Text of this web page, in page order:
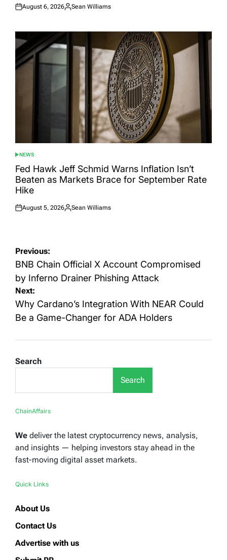
Posted
August 6, 2026
Posted
Sean Williams
POSTED
IN
NEWS
Fed Hawk Jeff Schmid Warns Inflation Isn’t
Beaten as Markets Brace for September Rate
Hike
Posted
August 5, 2026
Posted
Sean Williams
Post
navigation
Previous:
BNB Chain Official X Account Compromised
by Inferno Drainer Phishing Attack
Next:
Why Cardano’s Integration With NEAR Could
Be a Game-Changer for ADA Holders
Search
Search
ChainAffairs
We deliver the latest cryptocurrency news, analysis,
and insights — helping investors stay ahead in the
fast-moving digital asset markets.
Quick Links
About Us
Contact Us
Advertise with us